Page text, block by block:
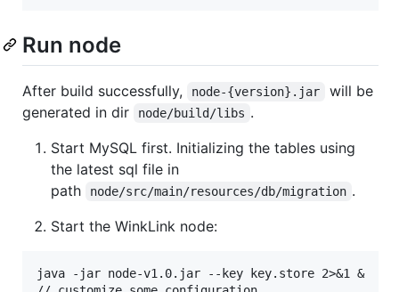
Run node
After build successfully, node-{version}.jar
will be
generated in dir
node/build/libs .
Start MySQL first. Initializing the tables using
the latest sql file in
path
node/src/main/resources/db/migration .
Start the WinkLink node:
java -jar node-v1.0.jar --key key.store 2>&1 &